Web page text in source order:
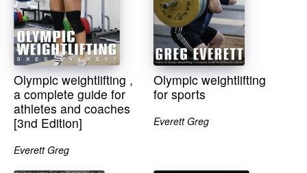
Olympic weightlifting ,
a complete guide for
athletes and coaches
[3nd Edition]
Everett Greg
Olympic weightlifting
for sports
Everett Greg